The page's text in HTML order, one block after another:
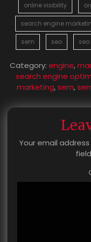
online visibility
search engine
sem seo
Category: engine,
search engine
marketing,sem,
Your email